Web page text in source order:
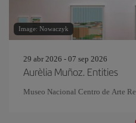
Image: Nowaczyk
29 abr 2026 - 07 sep 2026
Aurèlia Muñoz. Entities
Museo Nacional Centro de Arte